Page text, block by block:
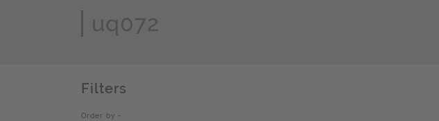
Page Search
Filters
Order by -